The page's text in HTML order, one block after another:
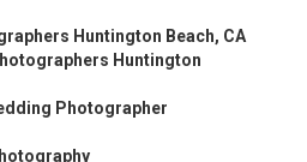
Huntington Beach, CA
Huntington
Photographer